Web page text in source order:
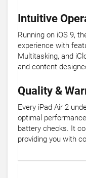
Intuitive
Running on iOS 9,
experience with
Multitasking, and
and content
Quality &
Every iPad Air 2
optimal
battery checks. It
providing you with